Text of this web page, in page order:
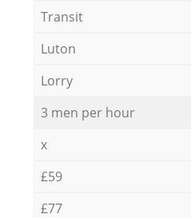
Transit
Luton
Lorry
3 men per hour
x
£59
£77